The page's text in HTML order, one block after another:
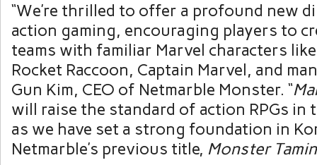
“We’re thrilled to offer a profound new
action gaming, encouraging players to
teams with familiar Marvel characters
Rocket Raccoon, Captain Marvel, and
Gun Kim, CEO of Netmarble Monster. “
will raise the standard of action RPGs in
as we have set a strong foundation in
Netmarble’s previous title, Monster